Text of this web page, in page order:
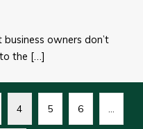
owners don’t
the […]
4 5 6 …